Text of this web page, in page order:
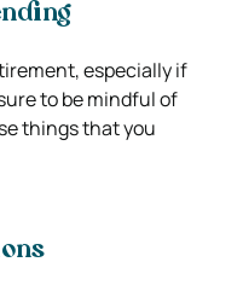
especially if
to be mindful of
things that you